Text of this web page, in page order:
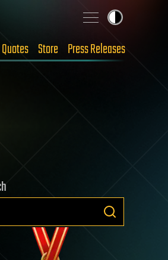
Quotes Store Press Releases